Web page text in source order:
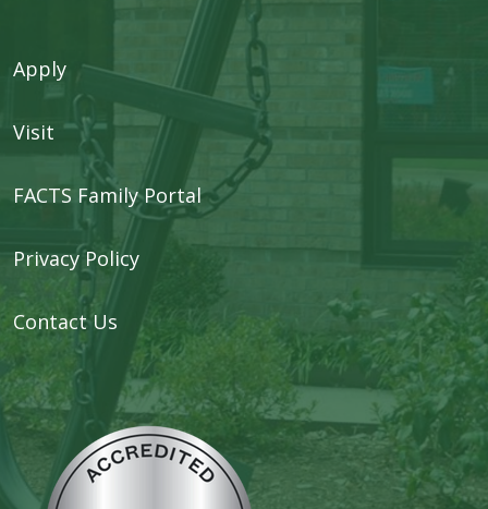
Apply
Visit
FACTS Family Portal
Privacy Policy
Contact Us